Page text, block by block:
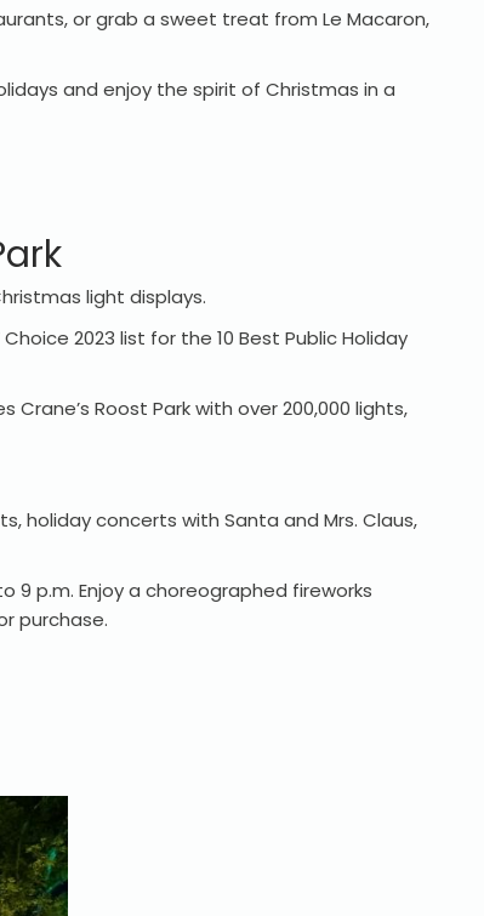
or grab a sweet treat from Le Macaron,
and enjoy the spirit of Christmas in a
light displays.
2023 list for the 10 Best Public Holiday
Roost Park with over 200,000 lights,
holiday concerts with Santa and Mrs. Claus,
p.m. Enjoy a choreographed fireworks
purchase.